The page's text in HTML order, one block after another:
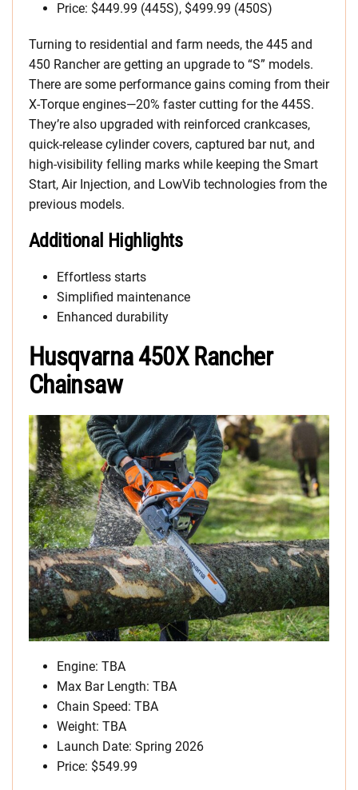
Price: $449.99 (445S), $499.99 (450S)
Turning to residential and farm needs, the 445 and
450 Rancher are getting an upgrade to “S” models.
There are some performance gains coming from their
X-Torque engines—20% faster cutting for the 445S.
They’re also upgraded with reinforced crankcases,
quick-release cylinder covers, captured bar nut, and
high-visibility felling marks while keeping the Smart
Start, Air Injection, and LowVib technologies from the
previous models.
Additional Highlights
Effortless starts
Simplified maintenance
Enhanced durability
Husqvarna 450X Rancher
Chainsaw
Engine: TBA
Max Bar Length: TBA
Chain Speed: TBA
Weight: TBA
Launch Date: Spring 2026
Price: $549.99